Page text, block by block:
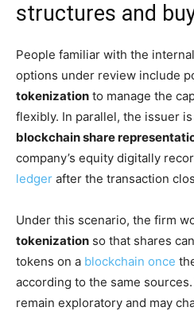
structures and
People familiar with the
options under review include
tokenization to manage the
flexibly. In parallel, the issuer
blockchain share
company’s equity digitally
ledger after the transaction
Under this scenario, the firm
tokenization so that shares
tokens on a blockchain once
according to the same
remain exploratory and may